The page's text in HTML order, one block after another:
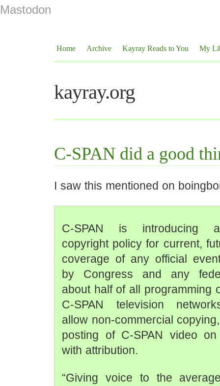
Mastodon
Home Archive Kayray Reads to You My
kayray.org
C-SPAN did a good
I saw this mentioned on
C-SPAN is introducing
copyright policy for current,
coverage of any official
by Congress and any
about half of all programming
C-SPAN television
allow non-commercial
posting of C-SPAN video
with attribution.
“Giving voice to the